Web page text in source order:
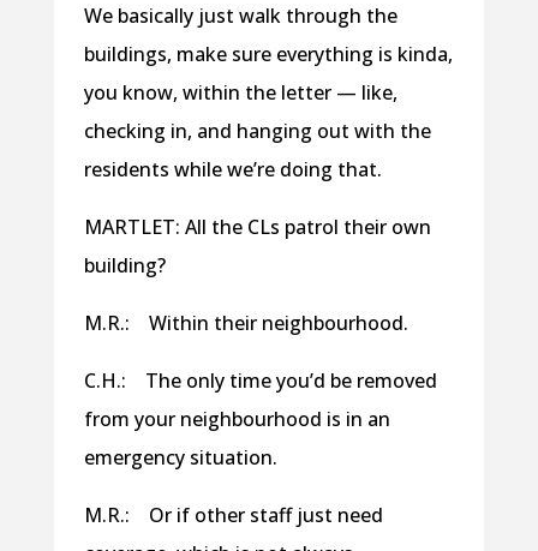
We basically just walk through the
buildings, make sure everything is kinda,
you know, within the letter — like,
checking in, and hanging out with the
residents while we’re doing that.
MARTLET: All the CLs patrol their own
building?
M.R.: Within their neighbourhood.
C.H.: The only time you’d be removed
from your neighbourhood is in an
emergency situation.
M.R.: Or if other staff just need